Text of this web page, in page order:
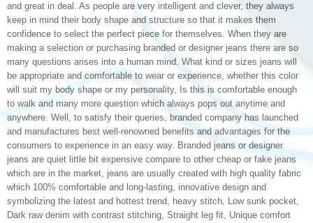
and great in deal. As people are very intelligent and clever, they always
keep in mind their body shape and structure so that it makes them
confidence to select the perfect piece for themselves. When they are
making a selection or purchasing branded or designer jeans there are so
many questions arises into a human mind. What kind or sizes jeans will
be appropriate and comfortable to wear or experience, whether this color
will suit my body shape or my personality, Is this is comfortable enough
to walk and many more question which always pops out anytime and
anywhere. Well, to satisfy their queries, branded company has launched
and manufactures best well-renowned benefits and advantages for the
consumers to experience in an easy way. Branded jeans or designer
jeans are quiet little bit expensive compare to other cheap or fake jeans
which are in the market, jeans are usually created with high quality fabric
which 100% comfortable and long-lasting, innovative design and
symbolizing the latest and hottest trend, heavy stitch, Low sunk pocket,
Dark raw denim with contrast stitching, Straight leg fit, Unique comfort